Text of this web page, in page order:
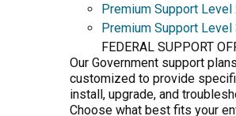
Premium Support Level
Premium Support Level
FEDERAL SUPPORT
Our Government support
customized to provide
install, upgrade, and
Choose what best fits your